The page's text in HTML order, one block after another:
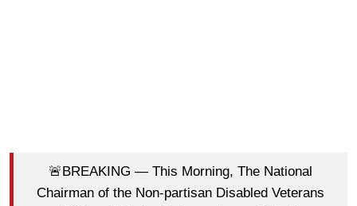
🚨BREAKING — This Morning, The National
Chairman of the Non-partisan Disabled Veterans